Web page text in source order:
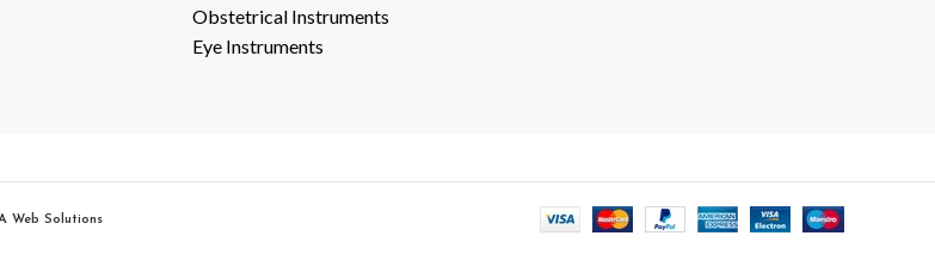
Obstetrical Instruments
Eye Instruments
Web Solutions